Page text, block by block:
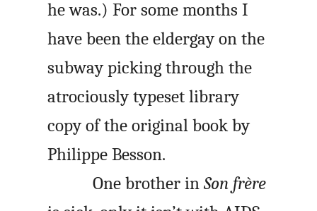
he was.) For some months I
have been the eldergay on the
subway picking through the
atrociously typeset library
copy of the original book by
Philippe Besson.
One brother inSon frère